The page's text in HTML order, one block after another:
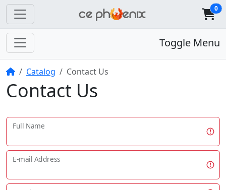
0
Toggle Menu
HomeCatalog Contact Us
Contact Us
Full Name
E-mail Address